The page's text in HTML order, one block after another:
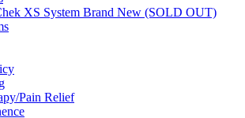
XS System Brand New (SOLD OUT)
Pain Relief